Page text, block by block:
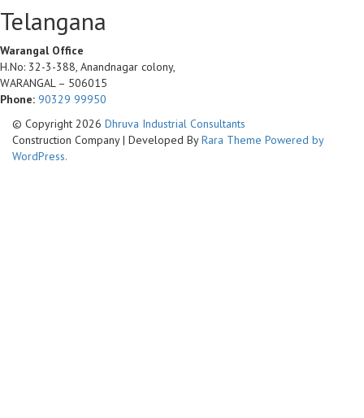
Telangana
Warangal Office
H.No: 32-3-388, Anandnagar colony,
WARANGAL – 506015
Phone: 90329 99950
© Copyright 2026 Dhruva Industrial Consultants
Construction Company | Developed ByRara Theme Powered by
WordPress.